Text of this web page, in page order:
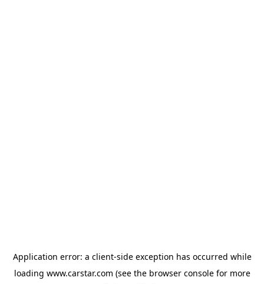
Application error: a client-side exception has occurred while
loading www.carstar.com (see the browser consolefor more